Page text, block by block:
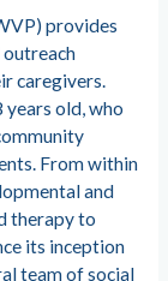
provides
outreach
caregivers.
old, who
From within
and
therapy to
its inception
team of social